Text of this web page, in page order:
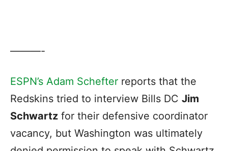
———-
ESPN’s Adam Schefter reports that the
Redskins tried to interview Bills DC Jim
Schwartz for their defensive coordinator
vacancy, but Washington was ultimately